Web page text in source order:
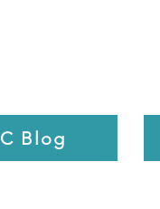
Blog